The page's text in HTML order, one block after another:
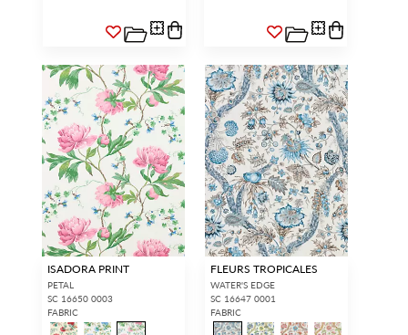
ISADORA PRINT
PETAL
SC 16650 0003
FABRIC
FLEURS TROPICALES
WATER'S EDGE
SC 16647 0001
FABRIC